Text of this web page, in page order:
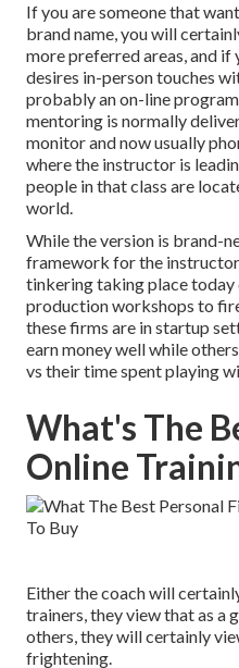
If you are someone that
brand name, you will
more preferred areas, and if
desires in-person touches
probably an on-line
mentoring is normally
monitor and now usually
where the instructor is
people in that class are
world.
While the version is brand-
framework for the
tinkering taking place today
production workshops to
these firms are in startup
earn money well while
vs their time spent playing
What's The
Online
Either the coach will
trainers, they view that as
others, they will certainly
frightening.